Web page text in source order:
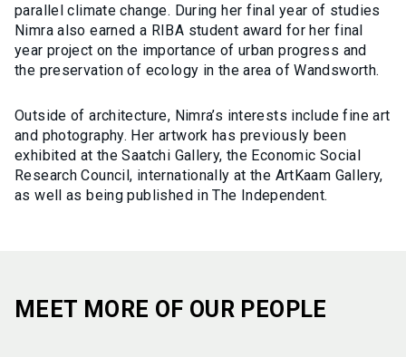
parallel climate change. During her final year of studies
Nimra also earned a RIBA student award for her final
year project on the importance of urban progress and
the preservation of ecology in the area of Wandsworth.
Outside of architecture, Nimra’s interests include fine art
and photography. Her artwork has previously been
exhibited at the Saatchi Gallery, the Economic Social
Research Council, internationally at the ArtKaam Gallery,
as well as being published in The Independent.
MEET MORE OF OUR PEOPLE